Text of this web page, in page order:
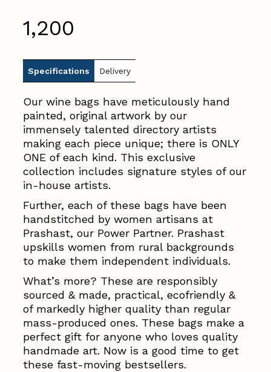
₹1,200
Specifications Delivery
Our wine bags have meticulously hand
painted, original artwork by our
immensely talented directory artists
making each piece unique; there is ONLY
ONE of each kind. This exclusive
collection includes signature styles of our
in-house artists.
Further, each of these bags have been
handstitched by women artisans at
Prashast, our Power Partner. Prashast
upskills women from rural backgrounds
to make them independent individuals.
What’s more? These are responsibly
sourced & made, practical, ecofriendly &
of markedly higher quality than regular
mass-produced ones. These bags make a
perfect gift for anyone who loves quality
handmade art. Now is a good time to get
these fast-moving bestsellers.